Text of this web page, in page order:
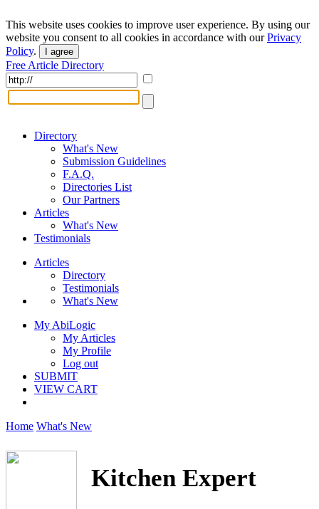
This website uses cookies to improve user experience. By using our
website you consent to all cookies in accordance with ourPrivacy
Policy. I agree
Free Article Directory
Directory
What's New
Submission Guidelines
F.A.Q.
Directories List
Our Partners
Articles
What's New
Testimonials
Articles
Directory
Testimonials
What's New
My AbiLogic
My Articles
My Profile
Log out
SUBMIT
VIEW CART
Home What's New
Kitchen Expert